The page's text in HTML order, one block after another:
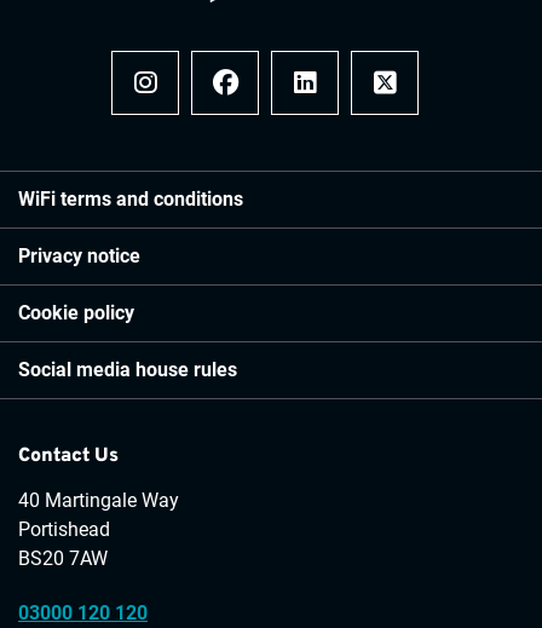
WiFi terms and conditions
Privacy notice
Cookie policy
Social media house rules
Contact Us
40 Martingale Way
Portishead
BS20 7AW
03000 120 120